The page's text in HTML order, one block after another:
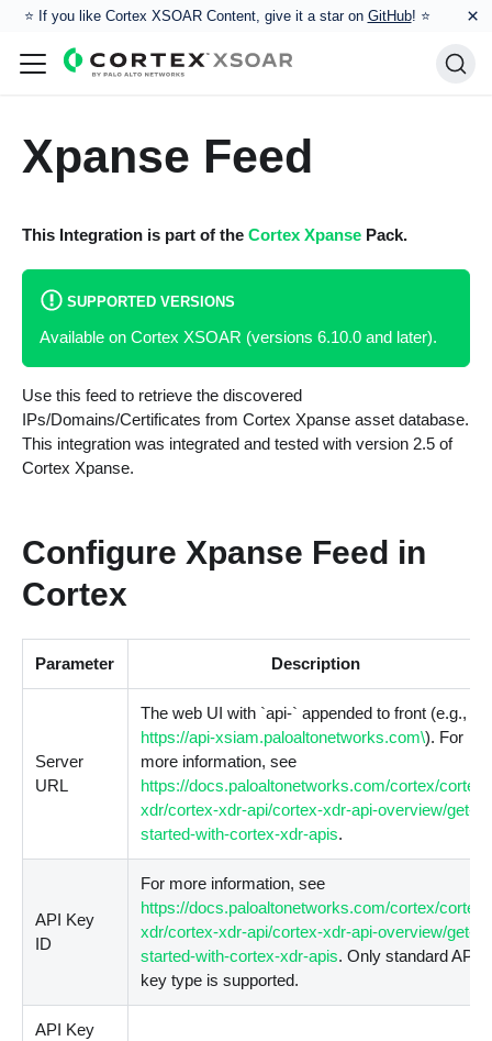
⭐️ If you like Cortex XSOAR Content, give it a star on GitHub! ⭐ ×
Xpanse Feed
This Integration is part of the Cortex XpansePack.
SUPPORTED VERSIONS
Available on Cortex XSOAR (versions 6.10.0 and later).
Use this feed to retrieve the discovered
IPs/Domains/Certificates from Cortex Xpanse asset database.
This integration was integrated and tested with version 2.5 of
Cortex Xpanse.
Configure Xpanse Feed in
Cortex
Parameter Description
Server
URL
The web UI with `api-` appended to front (e.g.,
https://api-xsiam.paloaltonetworks.com\). For
more information, see
https://docs.paloaltonetworks.com/cortex/cortex-
xdr/cortex-xdr-api/cortex-xdr-api-overview/get-
started-with-cortex-xdr-apis.
API Key
ID
For more information, see
https://docs.paloaltonetworks.com/cortex/cortex-
xdr/cortex-xdr-api/cortex-xdr-api-overview/get-
started-with-cortex-xdr-apis. Only standard API
key type is supported.
API Key